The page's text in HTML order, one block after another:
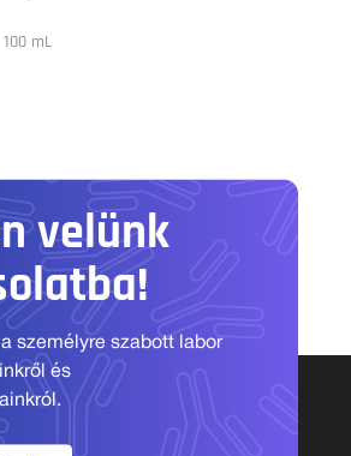
100 mL
velünk
személyre szabott labor
és